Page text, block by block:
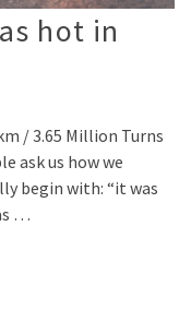
hot in
/ 3.65 Million Turns
ask us how we
begin with: “it was
…